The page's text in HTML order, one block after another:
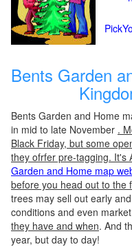
Bents Garden
Bents Garden and Home
in mid to late November .
Black Friday, but some
they ofrfer pre-tagging. It's
Garden and Home map
before you head out to the
trees may sell out early
conditions and even
they have and when. And
year, but day to day!